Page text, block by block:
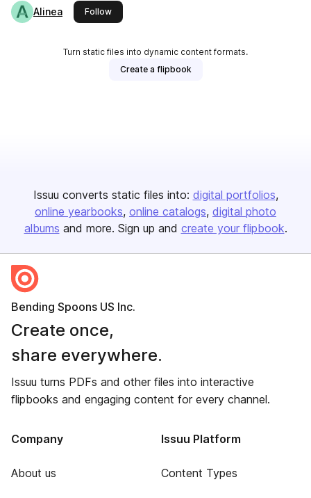
Alinea Followthis publisher
Turn static files into dynamic content formats.
Create a flipbook
Issuu converts static files into: digital portfolios
online yearbooks online catalogs digital photo
albums and more. Sign up and create your flipbook.
Bending Spoons US Inc.
Create once,
share everywhere.
Issuu turns PDFs and other files into interactive
flipbooks and engaging content for every channel.
Company
About us
Issuu Platform
Content Types